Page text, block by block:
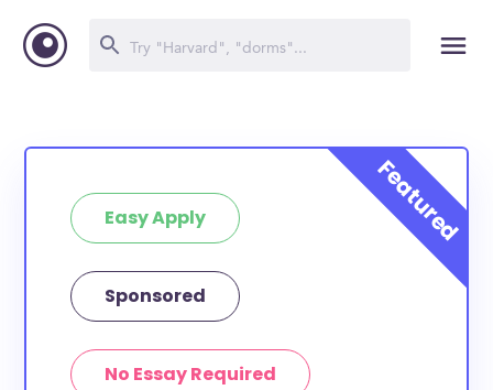
Easy Apply
Sponsored
No Essay Required